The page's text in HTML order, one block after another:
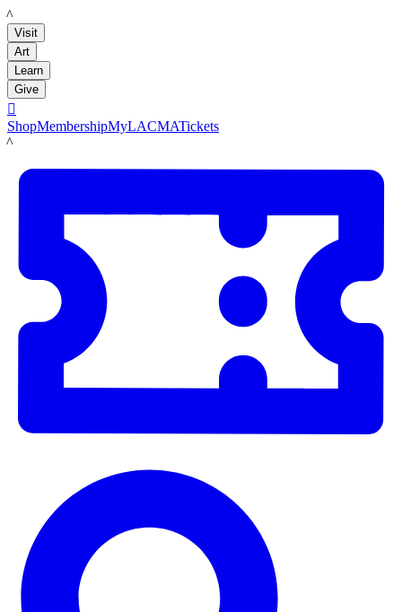
LACMA
Visit
Art
Learn
Give

ShopMembershipMyLACMATickets
LACMA